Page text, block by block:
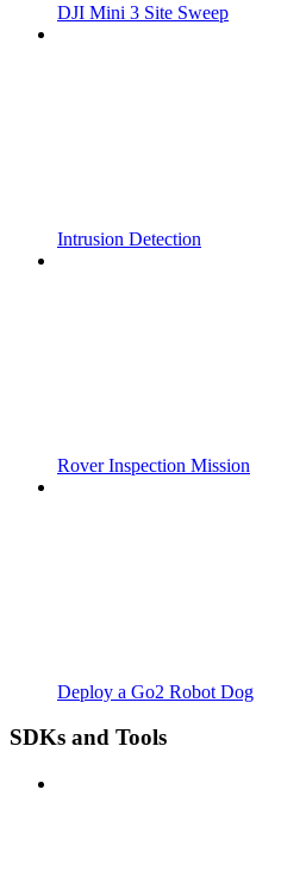
DJI Mini 3 Site Sweep
Intrusion Detection
Rover Inspection Mission
Deploy a Go2 Robot Dog
SDKs and Tools